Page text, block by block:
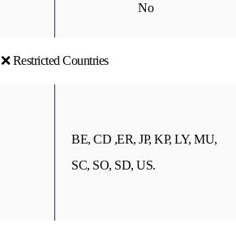
No
❌ Restricted Countries
BE, CD ,ER, JP, KP, LY, MU,
SC, SO, SD, US.